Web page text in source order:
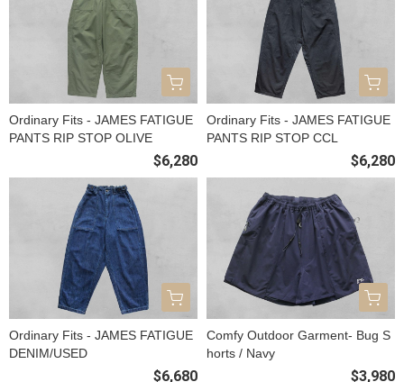
Ordinary Fits - JAMES FATIGUE
PANTS RIP STOP OLIVE
$6,280
Ordinary Fits - JAMES FATIGUE
PANTS RIP STOP CCL
$6,280
Ordinary Fits - JAMES FATIGUE
DENIM/USED
$6,680
Comfy Outdoor Garment- Bug S
horts / Navy
$3,980